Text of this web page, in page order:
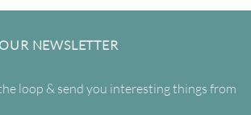
NEWSLETTER
loop & send you interesting things from